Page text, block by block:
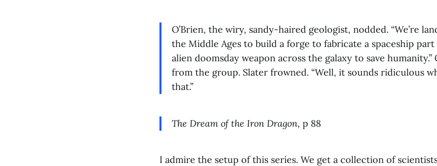
O’Brien, the wiry, sandy-haired geologist, nodded. “We’re
the Middle Ages to build a forge to fabricate a spaceship
alien doomsday weapon across the galaxy to save
from the group. Slater frowned. “Well, it sounds ridiculous
that.”
The Dream of the Iron Dragon, p 88
I admire the setup of this series. We get a collection of